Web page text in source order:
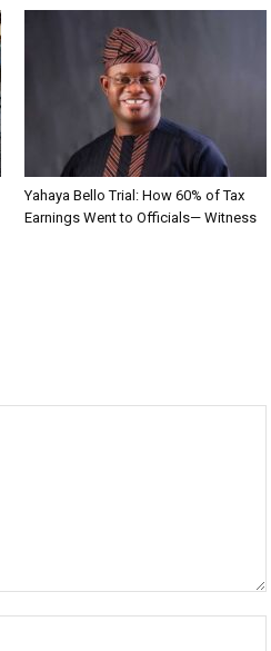
Yahaya Bello Trial: How 60% of Tax
Earnings Went to Officials— Witness